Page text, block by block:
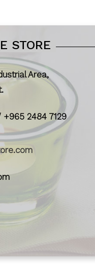
STORE
Area,
+965 2484 7129